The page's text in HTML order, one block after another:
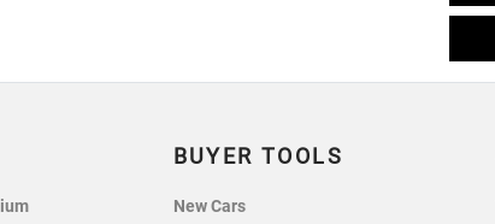
BUYER TOOLS
New Cars